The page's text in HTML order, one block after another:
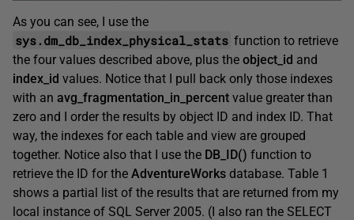
As you can see, I use the
sys.dm_db_index_physical_stats function to retrieve
the four values described above, plus the object_id and
index_id values. Notice that I pull back only those indexes
with an avg_fragmentation_in_percent value greater than
zero and I order the results by object ID and index ID. That
way, the indexes for each table and view are grouped
together. Notice also that I use the DB_ID() function to
retrieve the ID for the AdventureWorks database. Table 1
shows a partial list of the results that are returned from my
local instance of SQL Server 2005. (I also ran the SELECT